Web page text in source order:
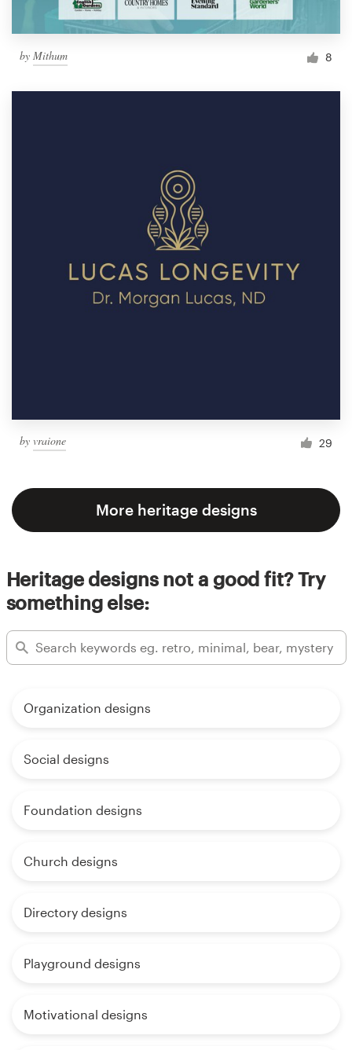
by Mithum 8
by vraione 29
More heritage designs
Heritage designs not a good fit? Try
something else:
Organization designs
Social designs
Foundation designs
Church designs
Directory designs
Playground designs
Motivational designs